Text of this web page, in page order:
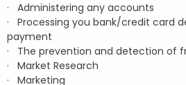
· Administering any accounts
· Processing you bank/credit card
payment
· The prevention and detection of
· Market Research
· Marketing